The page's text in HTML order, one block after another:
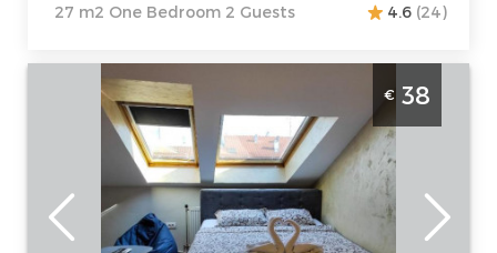
27 m2 One Bedroom 2 Guests
4.6 (24)
Studio Apartment Jasmin 34 Novi Sad
Rotkvarija
Location:Novi-
sad Rotkvarija
Address:
Guests:2
Area of the
apartment :21
€ 38